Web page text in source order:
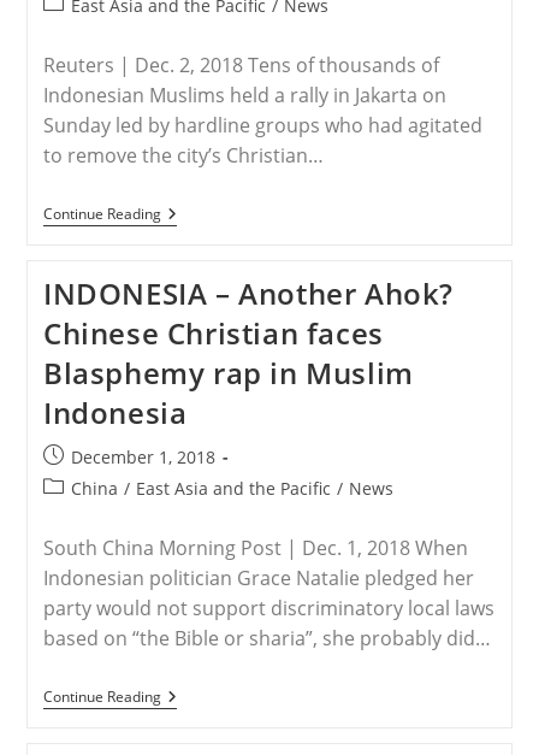
East Asia and the Pacific / News
Reuters | Dec. 2, 2018 Tens of thousands of
Indonesian Muslims held a rally in Jakarta on
Sunday led by hardline groups who had agitated
to remove the city’s Christian…
Continue ReadingINDONESIA
–
Muslims
Hold
Big
Rally
In
Jakarta
INDONESIA – Another Ahok?
Chinese Christian faces
Blasphemy rap in Muslim
Indonesia
Post
published:
December 1, 2018
PostChina / East Asia and the Pacific / News
South China Morning Post | Dec. 1, 2018 When
Indonesian politician Grace Natalie pledged her
party would not support discriminatory local laws
based on “the Bible or sharia”, she probably did…
Continue ReadingINDONESIA
–